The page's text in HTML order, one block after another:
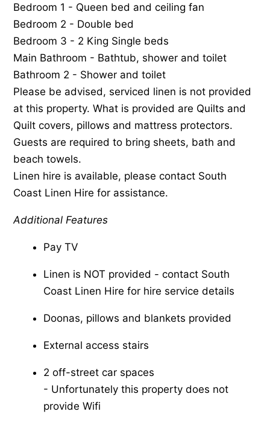
Bedroom 1 - Queen bed and ceiling fan
Bedroom 2 - Double bed
Bedroom 3 - 2 King Single beds
Main Bathroom - Bathtub, shower and toilet
Bathroom 2 - Shower and toilet
Please be advised, serviced linen is not provided
at this property. What is provided are Quilts and
Quilt covers, pillows and mattress protectors.
Guests are required to bring sheets, bath and
beach towels.
Linen hire is available, please contact South
Coast Linen Hire for assistance.
Additional Features
Pay TV
Linen is NOT provided - contact South
Coast Linen Hire for hire service details
Doonas, pillows and blankets provided
External access stairs
2 off-street car spaces
-​ Unfortunately this property does not
provide Wifi